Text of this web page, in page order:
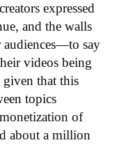
expressed
and the walls
audiences—to say
videos being
given that this
topics
of
about a million